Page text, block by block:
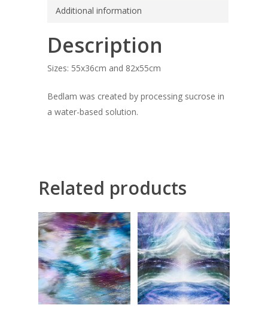
Additional information
Description
Sizes: 55x36cm and 82x55cm
Bedlam was created by processing sucrose in
a water-based solution.
Related products
ART COLLECTION
CONTACT
Giclée printing